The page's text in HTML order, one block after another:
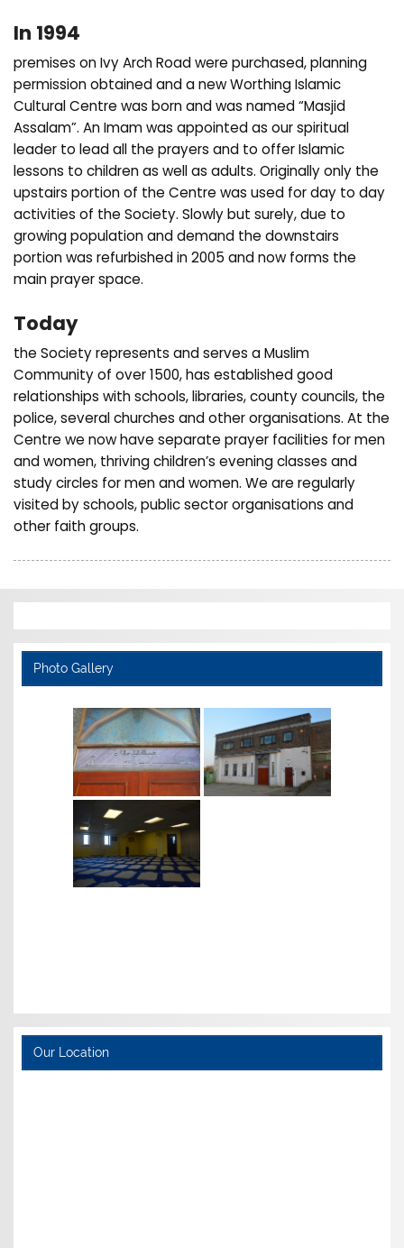
In 1994
premises on Ivy Arch Road were purchased, planning
permission obtained and a new Worthing Islamic
Cultural Centre was born and was named “Masjid
Assalam”. An Imam was appointed as our spiritual
leader to lead all the prayers and to offer Islamic
lessons to children as well as adults. Originally only the
upstairs portion of the Centre was used for day to day
activities of the Society. Slowly but surely, due to
growing population and demand the downstairs
portion was refurbished in 2005 and now forms the
main prayer space.
Today
the Society represents and serves a Muslim
Community of over 1500, has established good
relationships with schools, libraries, county councils, the
police, several churches and other organisations. At the
Centre we now have separate prayer facilities for men
and women, thriving children’s evening classes and
study circles for men and women. We are regularly
visited by schools, public sector organisations and
other faith groups.
Photo Gallery
Our Location